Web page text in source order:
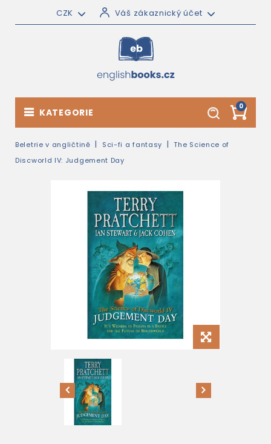
CZK Váš zákaznický účet
0
KATEGORIE
Beletrie v angličtině Sci-fi a fantasy
The Science of
Discworld IV: Judgement Day